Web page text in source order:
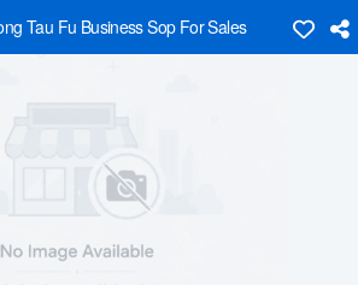
Tau Fu Business Sop For Sales